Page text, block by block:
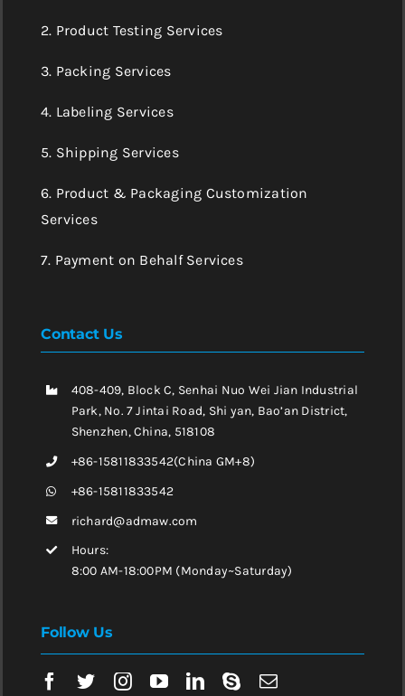
2. Product Testing Services
3. Packing Services
4. Labeling Services
5. Shipping Services
6. Product & Packaging Customization
Services
7. Payment on Behalf Services
Contact Us
408-409, Block C, Senhai Nuo Wei Jian Industrial
Park, No. 7 Jintai Road, Shi yan, Bao’an District,
Shenzhen, China, 518108
+86-15811833542(China GM+8)
+86-15811833542
richard@admaw.com
Hours:
8:00 AM-18:00PM (Monday~Saturday)
Follow Us